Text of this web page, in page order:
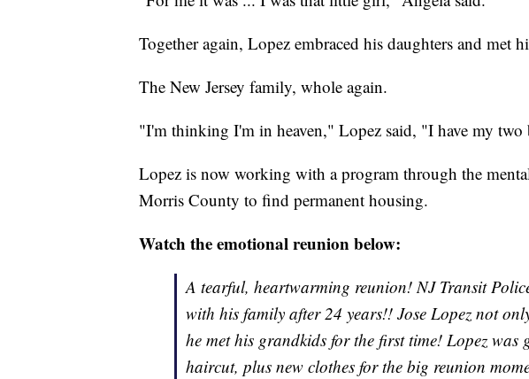
Together again, Lopez embraced his daughters and met
The New Jersey family, whole again.
"I'm thinking I'm in heaven," Lopez said, "I have my
Lopez is now working with a program through the
Morris County to find permanent housing.
Watch the emotional reunion below:
A tearful, heartwarming reunion! NJ Transit
with his family after 24 years!! Jose Lopez not
he met his grandkids for the first time! Lopez was
haircut, plus new clothes for the big reunion